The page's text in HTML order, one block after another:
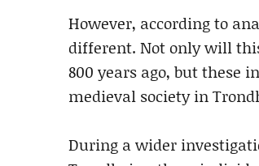
However, according to
different. Not only will
800 years ago, but these
medieval society in
During a wider